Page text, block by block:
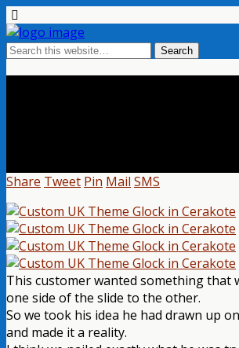
Share Tweet Pin Mail SMS
This customer wanted something that
one side of the slide to the other.
So we took his idea he had drawn up
and made it a reality.